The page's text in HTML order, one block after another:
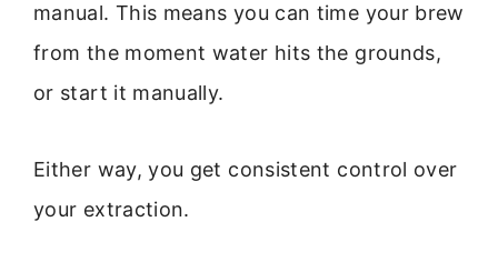
manual. This means you can time your brew
from the moment water hits the grounds,
or start it manually.
Either way, you get consistent control over
your extraction.